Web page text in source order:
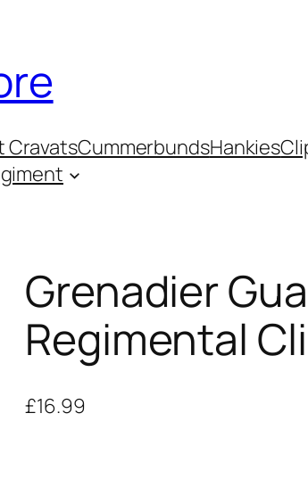
CravatsCummerbundsHankies
Grenadier
Regimental
£16.99